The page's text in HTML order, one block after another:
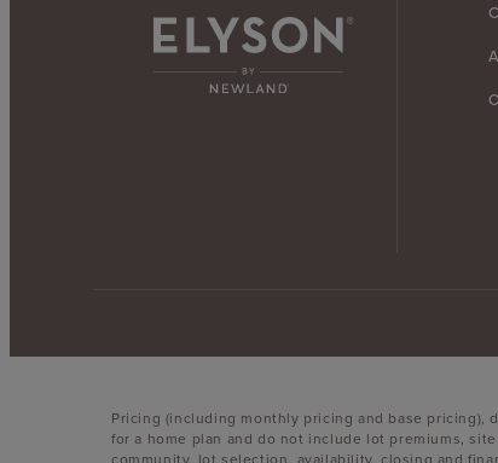
Pricing (including monthly pricing and base pricing),
for a home plan and do not include lot premiums,
community, lot selection, availability, closing and